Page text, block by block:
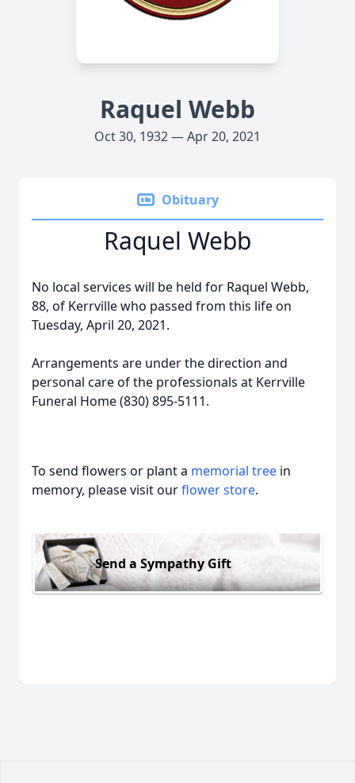
Raquel Webb
Oct 30, 1932 — Apr 20, 2021
Obituary
Raquel Webb
No local services will be held for Raquel Webb,
88, of Kerrville who passed from this life on
Tuesday, April 20, 2021.
Arrangements are under the direction and
personal care of the professionals at Kerrville
Funeral Home (830) 895-5111.
To send flowers or plant a memorial tree in
memory, please visit ourflower store.
Send a Sympathy Gift